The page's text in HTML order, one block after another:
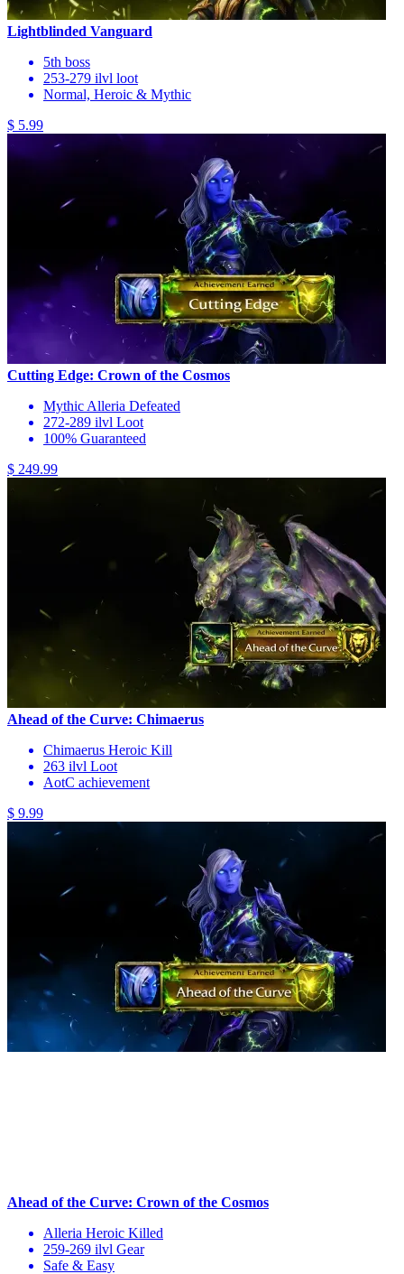
Lightblinded Vanguard
5th boss
253-279 ilvl loot
Normal, Heroic & Mythic
$ 5.99
Cutting Edge: Crown of the Cosmos
Mythic Alleria Defeated
272-289 ilvl Loot
100% Guaranteed
$ 249.99
Ahead of the Curve: Chimaerus
Chimaerus Heroic Kill
263 ilvl Loot
AotC achievement
$ 9.99
Ahead of the Curve: Crown of the Cosmos
Alleria Heroic Killed
259-269 ilvl Gear
Safe & Easy